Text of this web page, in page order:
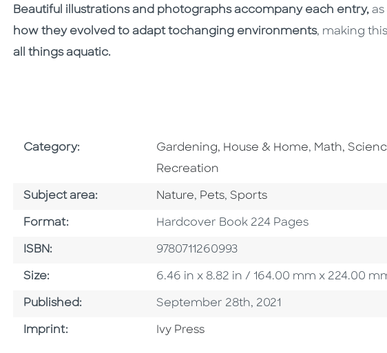
Beautiful illustrations and photographs accompany each entry,
how they evolved to adapt tochanging environments, making
all things aquatic.
Category: Go To Subject Area
Gardening, House & Home, Go To
Math,
Recreation
Subject area: Go To Category
Nature, Go To Category
Pets, Go To Category
Sports
Format: Format
Hardcover Book 224 Pages
ISBN: ISBN
9780711260993
Size: Size
6.46 in x 8.82 in / 164.00 mm x 224.00
Published: Published Date
September 28th, 2021
Imprint: Go To Imprint
Ivy Press